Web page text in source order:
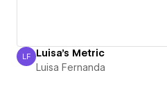
Luisa Fernanda
LF Luisa's Metric
Luisa Fernanda